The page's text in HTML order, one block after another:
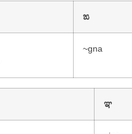
ಙ
~gna
ಞ